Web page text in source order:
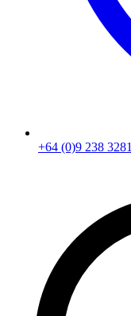
+64 (0)9 238 3281